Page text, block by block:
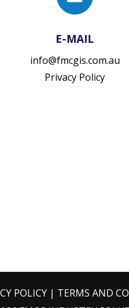
E-MAIL
info@fmcgis.com.au
Privacy Policy
POLICY| TERMS AND